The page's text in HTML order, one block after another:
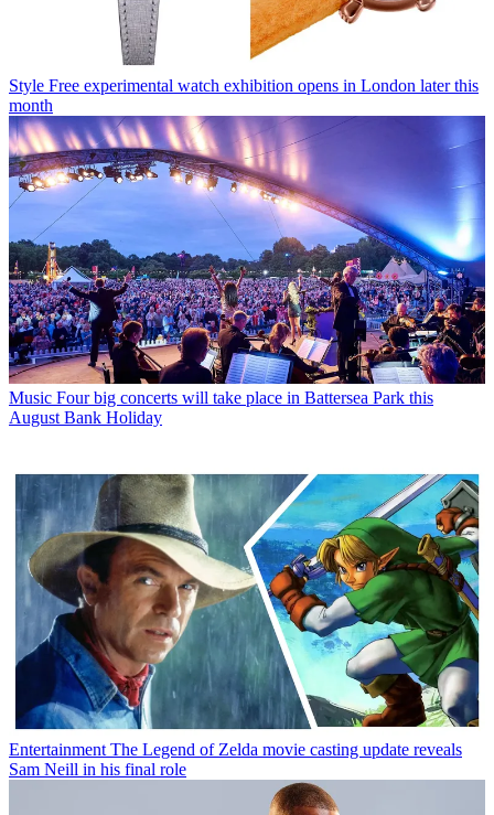
Style Free experimental watch exhibition opens in London later this
month
Music Four big concerts will take place in Battersea Park this
August Bank Holiday
Entertainment The Legend of Zelda movie casting update reveals
Sam Neill in his final role